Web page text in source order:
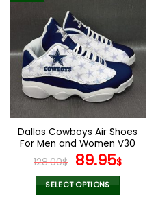
Dallas Cowboys Air Shoes
For Men and Women V30
128.00$ Original
price
was:
89.95$
SELECT OPTIONS